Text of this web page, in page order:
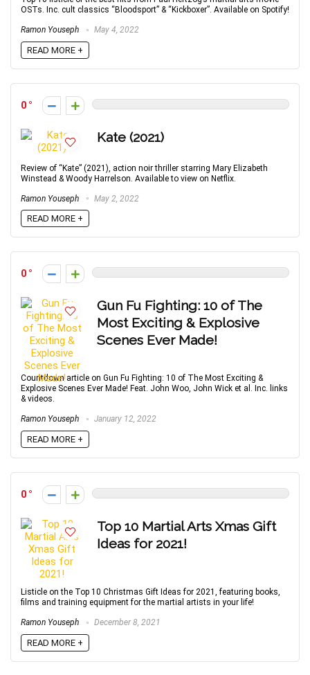
OSTs. Inc. cult classics “Bloodsport” & “Kickboxer”. Available on Spotify!
Ramon Youseph May 4, 2022
READ MORE +
0
Kate (2021)
Review of “Kate” (2021), action noir thriller starring Mary Elizabeth
Winstead & Woody Harrelson. Available to view on Netflix.
Ramon Youseph May 2, 2022
READ MORE +
0
Gun Fu Fighting: 10 of The
Most Exciting & Explosive
Scenes Ever Made!
Countdown article on Gun Fu Fighting: 10 of The Most Exciting &
Explosive Scenes Ever Made! Feat. John Woo, John Wick et al. Inc. links
& videos.
Ramon Youseph January 12, 2022
READ MORE +
0
Top 10 Martial Arts Xmas Gift
Ideas for 2021!
Listicle on the Top 10 Christmas Gift Ideas for 2021, featuring books,
films and training equipment for the martial artists in your life!
Ramon Youseph December 8, 2021
READ MORE +